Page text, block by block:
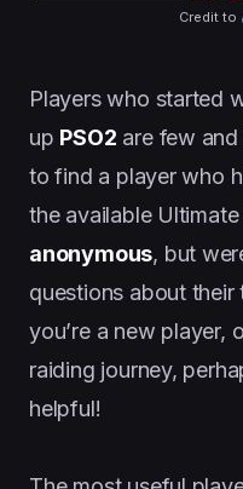
Credit to
Players who started
up PSO2 are few
to find a player who
the available
anonymous, but
questions about their
you’re a new player,
raiding journey,
helpful!